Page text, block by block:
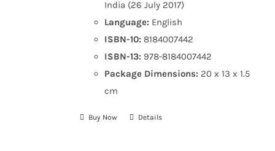
India (26 July 2017)
Language: English
ISBN-10: 8184007442
ISBN-13: 978-8184007442
Package Dimensions: 20 x 13 x 1.5
cm
Buy Now Details